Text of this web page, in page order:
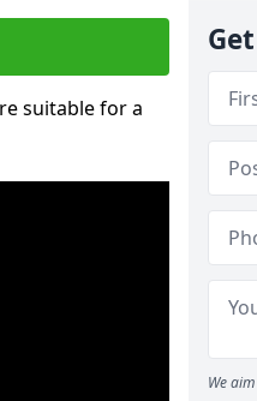
suitable for a
We